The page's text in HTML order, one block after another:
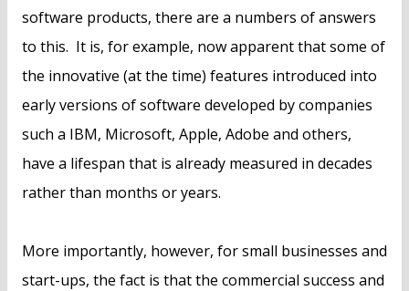
software products, there are a numbers of answers
to this. It is, for example, now apparent that some of
the innovative (at the time) features introduced into
early versions of software developed by companies
such a IBM, Microsoft, Apple, Adobe and others,
have a lifespan that is already measured in decades
rather than months or years.
More importantly, however, for small businesses and
start-ups, the fact is that the commercial success and